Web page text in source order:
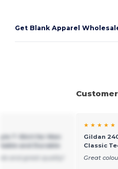
Get Blank Apparel
T-Shirt for Men
and Durable
★ ★ ★ ★ ★
Gildan
Classic
Great